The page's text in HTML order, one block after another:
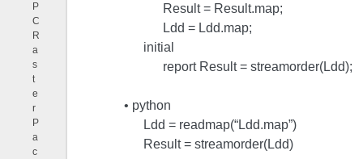
Result = Result.map;
Ldd = Ldd.map;
initial
report Result = streamorder(Ldd);
• python
Ldd = readmap(“Ldd.map”)
Result = streamorder(Ldd)
P
C
R
a
s
t
e
r
P
a
c